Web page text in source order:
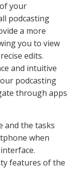
your
podcasting
a more
you to view
edits.
and intuitive
podcasting
through apps
and the tasks
when
features of the